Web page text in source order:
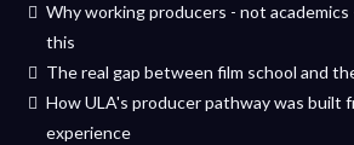
Why working producers - not
this
The real gap between film school and
How ULA's producer pathway was built
experience